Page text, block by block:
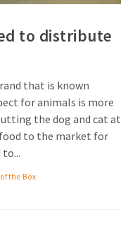
to distribute
that is known
for animals is more
the dog and cat at
to the market for
the Box